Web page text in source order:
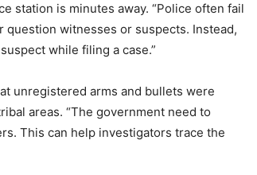
station is minutes away. “Police often fail
witnesses or suspects. Instead,
while filing a case.”
unregistered arms and bullets were
areas. “The government need to
This can help investigators trace the